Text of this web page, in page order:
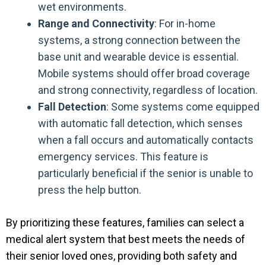
wet environments.
Range and Connectivity: For in-home
systems, a strong connection between the
base unit and wearable device is essential.
Mobile systems should offer broad coverage
and strong connectivity, regardless of location.
Fall Detection: Some systems come equipped
with automatic fall detection, which senses
when a fall occurs and automatically contacts
emergency services. This feature is
particularly beneficial if the senior is unable to
press the help button.
By prioritizing these features, families can select a
medical alert system that best meets the needs of
their senior loved ones, providing both safety and